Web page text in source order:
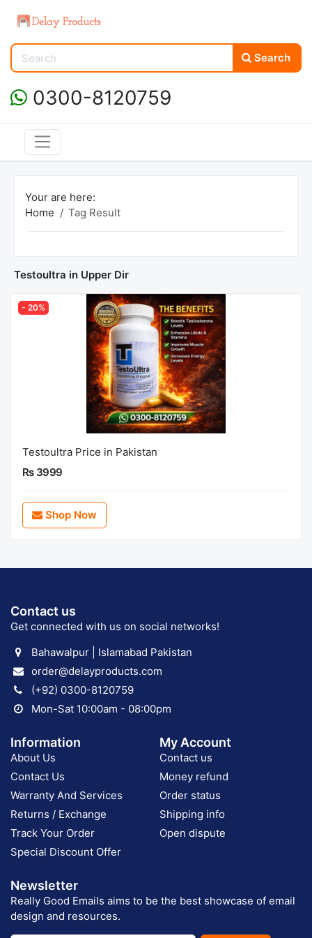
Search
0300-8120759
Your are here:
Home
Tag Result
Testoultra in Upper Dir
- 20%
Testoultra Price in Pakistan
Rs 3999
Shop Now
Contact us
Get connected with us on social networks!
Bahawalpur | Islamabad Pakistan
order@delayproducts.com
(+92) 0300-8120759
Mon-Sat 10:00am - 08:00pm
Information
About Us
Contact Us
Warranty And Services
Returns / Exchange
Track Your Order
Special Discount Offer
My Account
Contact us
Money refund
Order status
Shipping info
Open dispute
Newsletter
Really Good Emails aims to be the best showcase of email
design and resources.